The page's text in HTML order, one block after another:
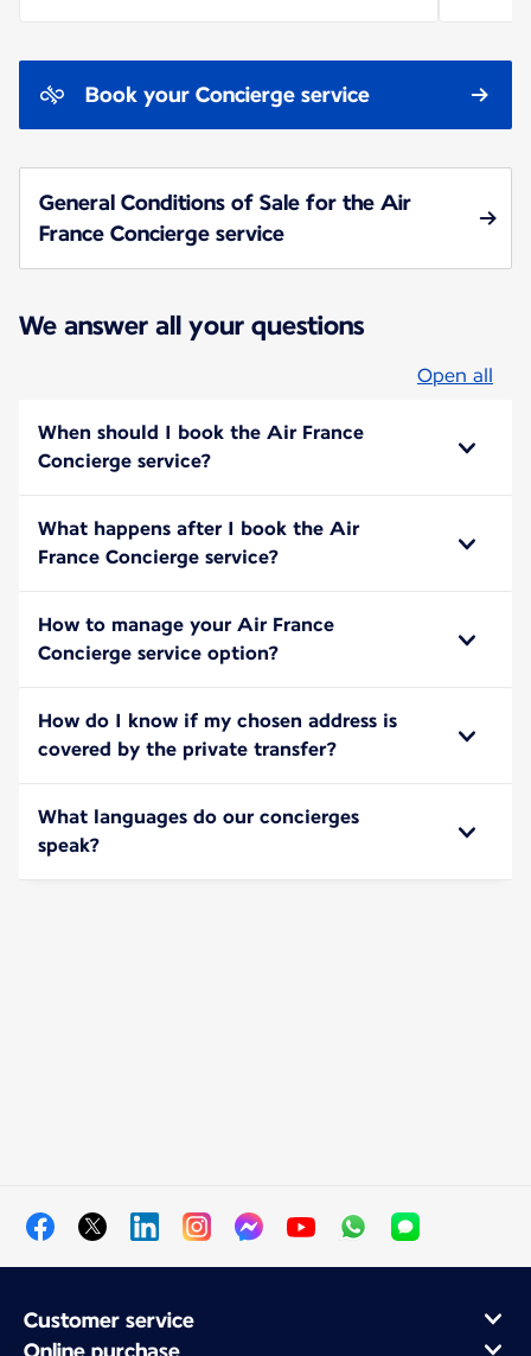
Book your Concierge service
General Conditions of Sale for the Air
France Concierge service
We answer all your questions
Open all
When should I book the Air France
Concierge service?
What happens after I book the Air
France Concierge service?
How to manage your Air France
Concierge service option?
How do I know if my chosen address is
covered by the private transfer?
What languages do our concierges
speak?
Customer service
Online purchase